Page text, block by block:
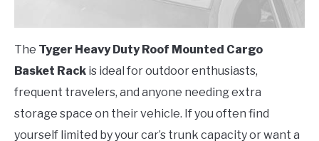
The Tyger Heavy Duty Roof Mounted Cargo
Basket Rack is ideal for outdoor enthusiasts,
frequent travelers, and anyone needing extra
storage space on their vehicle. If you often find
yourself limited by your car’s trunk capacity or want a